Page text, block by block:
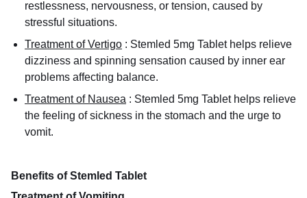
restlessness, nervousness, or tension, caused by
stressful situations.
Treatment of Vertigo : Stemled 5mg Tablet helps relieve
dizziness and spinning sensation caused by inner ear
problems affecting balance.
Treatment of Nausea : Stemled 5mg Tablet helps relieve
the feeling of sickness in the stomach and the urge to
vomit.
Benefits of Stemled Tablet